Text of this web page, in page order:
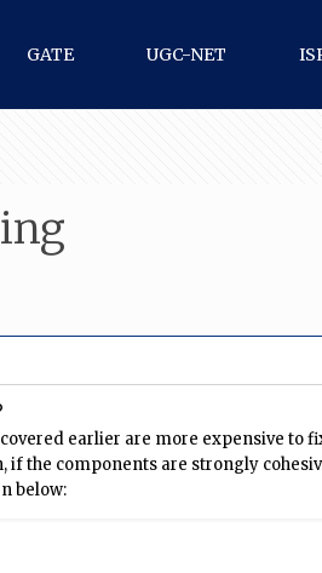
GATE UGC-NET
earlier are more expensive to
if the components are strongly
below: